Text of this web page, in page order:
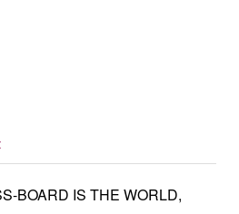
BOARD IS THE WORLD,